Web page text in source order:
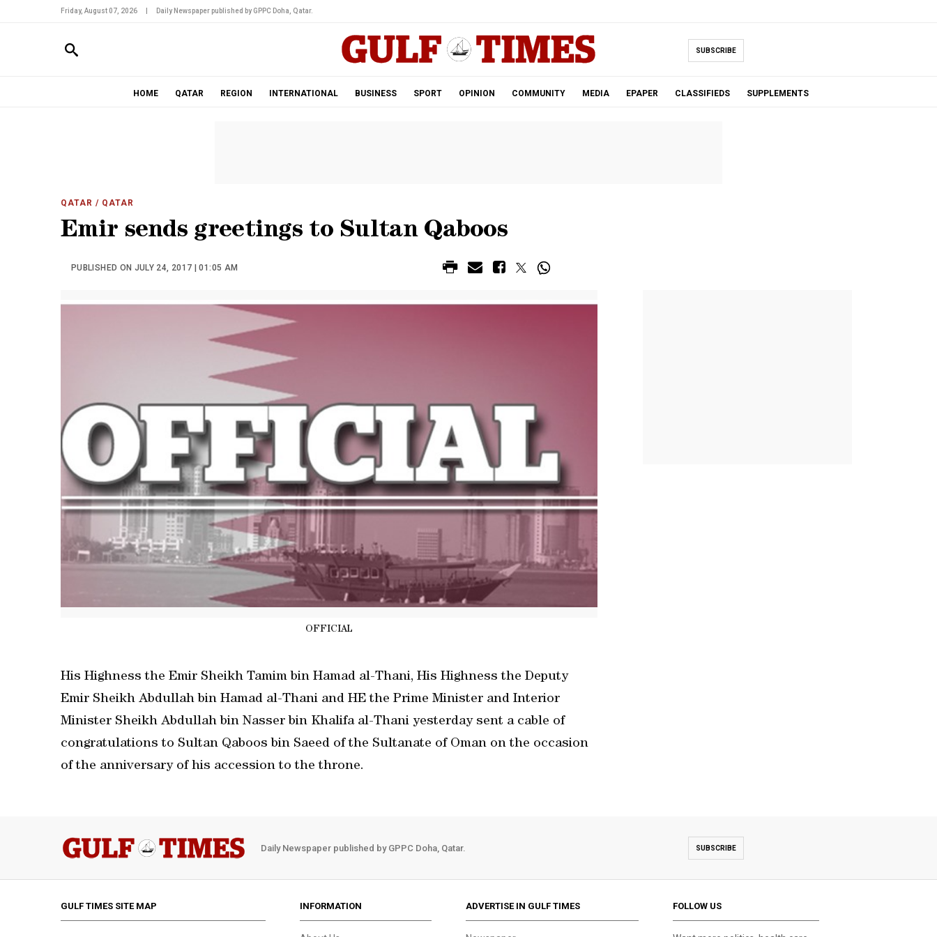
Friday, August 07, 2026 Daily Newspaper published by GPPC Doha, Qatar.
SUBSCRIBE
HOME QATAR REGION INTERNATIONAL BUSINESS SPORT OPINION COMMUNITY MEDIA EPAPER CLASSIFIEDS SUPPLEMENTS
QATAR / QATAR
Emir sends greetings to Sultan Qaboos
PUBLISHED ON JULY 24, 2017 | 01:05 AM
OFFICIAL
His Highness the Emir Sheikh Tamim bin Hamad al-Thani, His Highness the Deputy
Emir Sheikh Abdullah bin Hamad al-Thani and HE the Prime Minister and Interior
Minister Sheikh Abdullah bin Nasser bin Khalifa al-Thani yesterday sent a cable of
congratulations to Sultan Qaboos bin Saeed of the Sultanate of Oman on the occasion
of the anniversary of his accession to the throne.
Daily Newspaper published by GPPC Doha, Qatar. SUBSCRIBE
GULF TIMES SITE MAP INFORMATION ADVERTISE IN GULF TIMES FOLLOW US